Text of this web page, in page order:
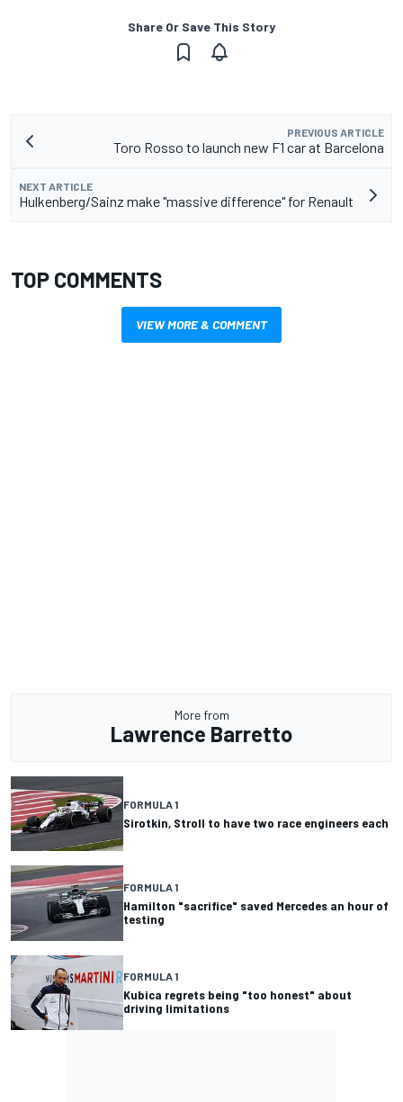
Share Or Save This Story
PREVIOUS ARTICLE
Toro Rosso to launch new F1 car at Barcelona
NEXT ARTICLE
Hulkenberg/Sainz make "massive difference" for Renault
TOP COMMENTS
VIEW MORE & COMMENT
More from
Lawrence Barretto
FORMULA 1
Sirotkin, Stroll to have two race engineers each
FORMULA 1
Hamilton "sacrifice" saved Mercedes an hour of
testing
FORMULA 1
Kubica regrets being "too honest" about
driving limitations